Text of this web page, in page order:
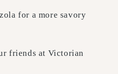
for a more savory
friends at Victorian